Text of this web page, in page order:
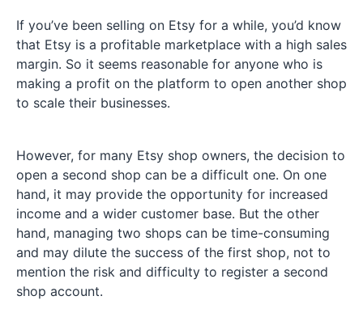
If you’ve been selling on Etsy for a while, you’d know
that Etsy is a profitable marketplace with a high sales
margin. So it seems reasonable for anyone who is
making a profit on the platform to open another shop
to scale their businesses.
However, for many Etsy shop owners, the decision to
open a second shop can be a difficult one. On one
hand, it may provide the opportunity for increased
income and a wider customer base. But the other
hand, managing two shops can be time-consuming
and may dilute the success of the first shop, not to
mention the risk and difficulty to register a second
shop account.